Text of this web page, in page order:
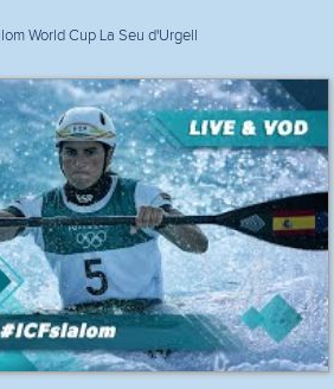
World Cup La Seu d'Urgell